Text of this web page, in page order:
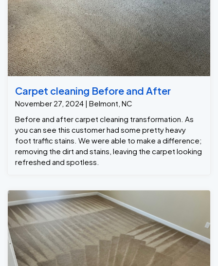
Carpet cleaning Before and After
November 27, 2024 | Belmont, NC
Before and after carpet cleaning transformation. As
you can see this customer had some pretty heavy
foot traffic stains. We were able to make a difference;
removing the dirt and stains, leaving the carpet looking
refreshed and spotless.